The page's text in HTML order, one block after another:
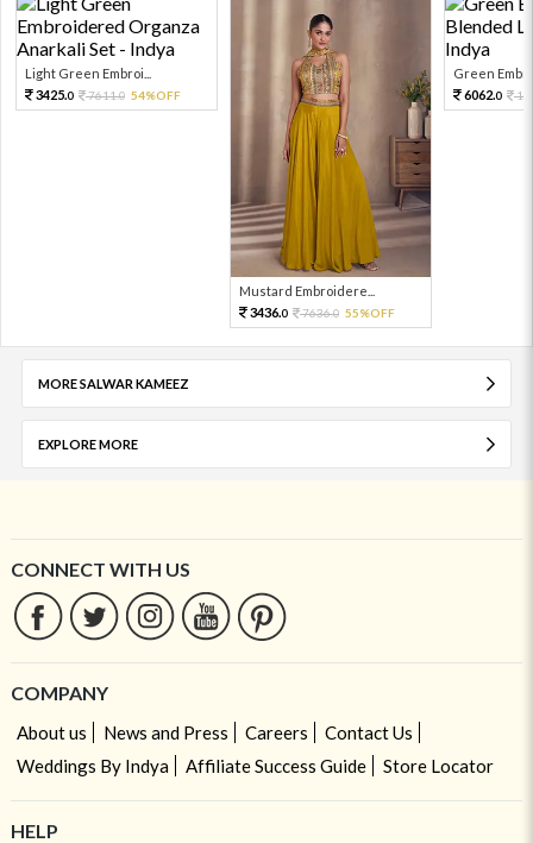
Light Green Embroi...
3425.0 7611.0 54%OFF
Mustard Embroidere...
3436.0 7636.0 55%OFF
Green
6062.0
MORE SALWAR KAMEEZ
EXPLORE MORE
CONNECT WITH US
COMPANY
About us News and Press Careers
Contact Us
Weddings By Indya
Affiliate Success Guide Store Locator
HELP